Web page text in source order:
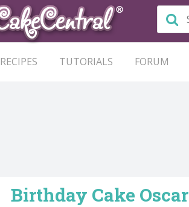
RECIPES TUTORIALS FORUM
Birthday Cake Oscar